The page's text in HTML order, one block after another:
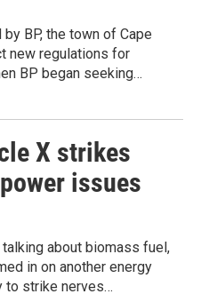
BP, the town of Cape
new regulations for
BP began seeking…
X strikes
issues
about biomass fuel,
in on another energy
to strike nerves…